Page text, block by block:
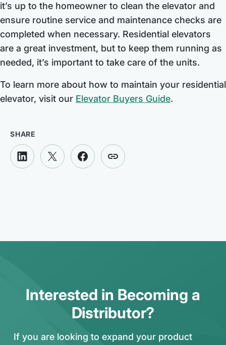
it’s up to the homeowner to clean the elevator and
ensure routine service and maintenance checks are
completed when necessary. Residential elevators
are a great investment, but to keep them running as
needed, it’s important to take care of the units.
To learn more about how to maintain your residential
elevator, visit our Elevator Buyers Guide.
SHARE
Interested in Becoming a
Distributor?
If you are looking to expand your product